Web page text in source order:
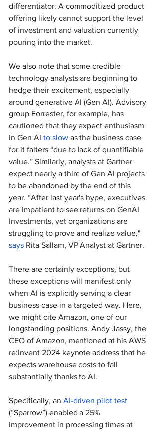
differentiator. A commoditized product
offering likely cannot support the level
of investment and valuation currently
pouring into the market.
We also note that some credible
technology analysts are beginning to
hedge their excitement, especially
around generative AI (Gen AI). Advisory
group Forrester, for example, has
cautioned that they expect enthusiasm
in Gen AI to slow as the business case
for it falters “due to lack of quantifiable
value.” Similarly, analysts at Gartner
expect nearly a third of Gen AI projects
to be abandoned by the end of this
year. “After last year's hype, executives
are impatient to see returns on GenAI
Investments, yet organizations are
struggling to prove and realize value,"
says Rita Sallam, VP Analyst at Gartner.
There are certainly exceptions, but
these exceptions will manifest only
when AI is explicitly serving a clear
business case in a targeted way. Here,
we might cite Amazon, one of our
longstanding positions. Andy Jassy, the
CEO of Amazon, mentioned at his AWS
re:Invent 2024 keynote address that he
expects warehouse costs to fall
substantially thanks to AI.
Specifically, an AI-driven pilot test
(“Sparrow”) enabled a 25%
improvement in processing times at